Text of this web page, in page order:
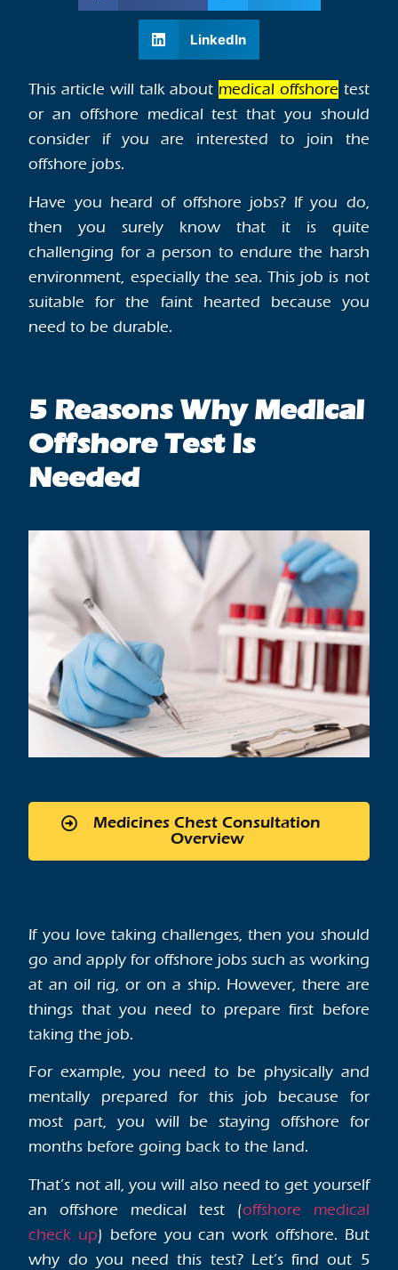
LinkedIn
This article will talk about medical offshore test
or an offshore medical test that you should
consider if you are interested to join the
offshore jobs.
Have you heard of offshore jobs? If you do,
then you surely know that it is quite
challenging for a person to endure the harsh
environment, especially the sea. This job is not
suitable for the faint hearted because you
need to be durable.
5 Reasons Why Medical
Offshore Test Is
Needed
Medicines Chest Consultation
Overview
If you love taking challenges, then you should
go and apply for offshore jobs such as working
at an oil rig, or on a ship. However, there are
things that you need to prepare first before
taking the job.
For example, you need to be physically and
mentally prepared for this job because for
most part, you will be staying offshore for
months before going back to the land.
That’s not all, you will also need to get yourself
an offshore medical test (offshore medical
check up) before you can work offshore. But
why do you need this test? Let’s find out 5